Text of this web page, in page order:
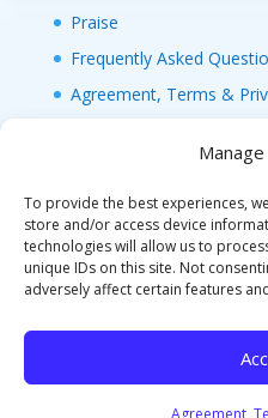
To provide the best experiences,
store and/or access device
technologies will allow us to
unique IDs on this site. Not
adversely affect certain features
Agreement,
Praise
Frequently Asked
Agreement, Terms &
© 2026 MAGIC FAMILY
FAM-GWT4 (326-4984).
©DISNEY FLA.
ST40346 - CA SELLER
70 - WA UBI: 604-